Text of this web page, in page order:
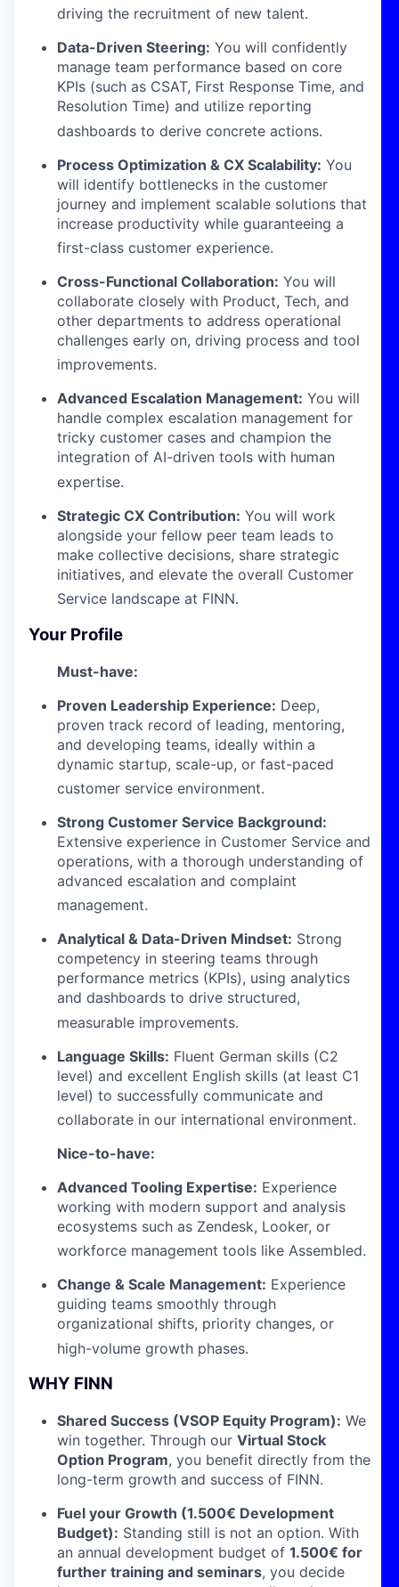
driving the recruitment of new talent.
Data-Driven Steering: You will confidently
manage team performance based on core
KPIs (such as CSAT, First Response Time, and
Resolution Time) and utilize reporting
dashboards to derive concrete actions.
Process Optimization & CX Scalability: You
will identify bottlenecks in the customer
journey and implement scalable solutions that
increase productivity while guaranteeing a
first-class customer experience.
Cross-Functional Collaboration: You will
collaborate closely with Product, Tech, and
other departments to address operational
challenges early on, driving process and tool
improvements.
Advanced Escalation Management: You will
handle complex escalation management for
tricky customer cases and champion the
integration of AI-driven tools with human
expertise.
Strategic CX Contribution: You will work
alongside your fellow peer team leads to
make collective decisions, share strategic
initiatives, and elevate the overall Customer
Service landscape at FINN.
Your Profile
Must-have:
Proven Leadership Experience: Deep,
proven track record of leading, mentoring,
and developing teams, ideally within a
dynamic startup, scale-up, or fast-paced
customer service environment.
Strong Customer Service Background:
Extensive experience in Customer Service and
operations, with a thorough understanding of
advanced escalation and complaint
management.
Analytical & Data-Driven Mindset: Strong
competency in steering teams through
performance metrics (KPIs), using analytics
and dashboards to drive structured,
measurable improvements.
Language Skills: Fluent German skills (C2
level) and excellent English skills (at least C1
level) to successfully communicate and
collaborate in our international environment.
Nice-to-have:
Advanced Tooling Expertise: Experience
working with modern support and analysis
ecosystems such as Zendesk, Looker, or
workforce management tools like Assembled.
Change & Scale Management: Experience
guiding teams smoothly through
organizational shifts, priority changes, or
high-volume growth phases.
WHY FINN
Shared Success (VSOP Equity Program): We
win together. Through our Virtual Stock
Option Program, you benefit directly from the
long-term growth and success of FINN.
Fuel your Growth (1.500€ Development
Budget): Standing still is not an option. With
an annual development budget of 1.500€ for
further training and seminars, you decide